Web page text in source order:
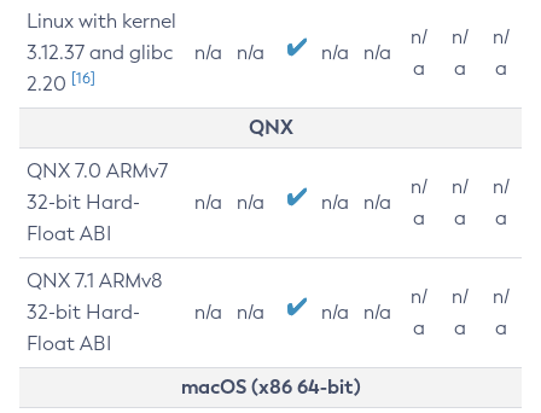
Linux with kernel
3.12.37 and glibc
2.20 [16]
n/a n/a n/a n/a
n/
a
n/
a
n/
a
QNX
QNX 7.0 ARMv7
32-bit Hard-
Float ABI
n/a n/a n/a n/a
n/
a
n/
a
n/
a
QNX 7.1 ARMv8
32-bit Hard-
Float ABI
n/a n/a n/a n/a
n/
a
n/
a
n/
a
macOS (x86 64-bit)